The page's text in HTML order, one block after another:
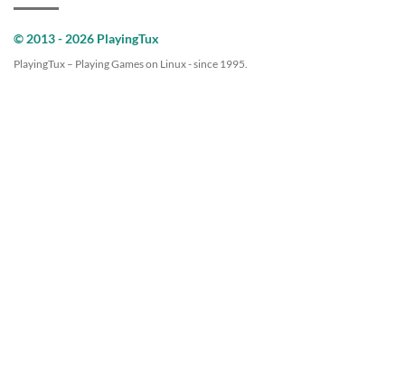
© 2013 - 2026 PlayingTux
PlayingTux – Playing Games on Linux - since 1995.